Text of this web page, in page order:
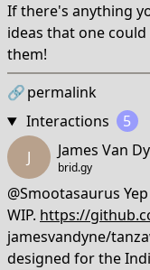
If there's anything
ideas that one
them!
🔗permalink
Interactions
5
J
James Van
brid.gy
@Smootasaurus
WIP. https://
jamesvandyne/
designed for the